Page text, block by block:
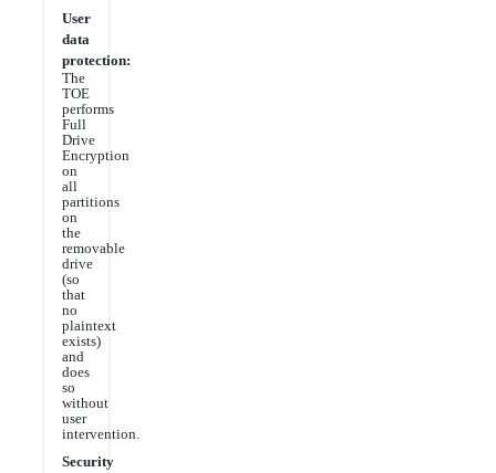
User
data
protection:
The
TOE
performs
Full
Drive
Encryption
on
all
partitions
on
the
removable
drive
(so
that
no
plaintext
exists)
and
does
so
without
user
intervention.
Security